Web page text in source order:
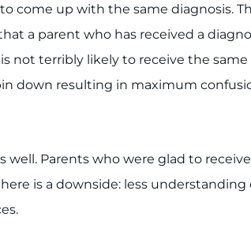
come up with the same diagnosis.
a parent who has received a
not terribly likely to receive the same
down resulting in maximum
well. Parents who were glad to
is a downside: less understanding